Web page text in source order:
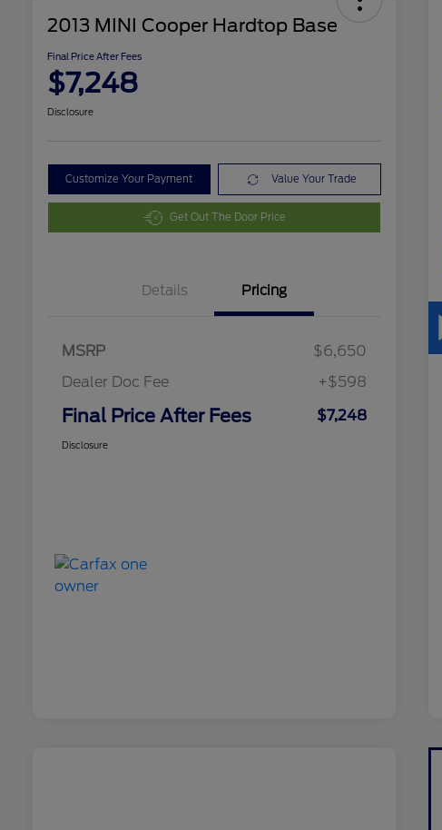
2013 MINI Cooper Hardtop Base
Final Price After Fees
$7,248
Disclosure
Customize Your Payment Value Your Trade
Get Out The Door Price
Details Pricing
MSRP
$6,650
Dealer Doc Fee
+$598
Final Price After Fees $7,248
Disclosure